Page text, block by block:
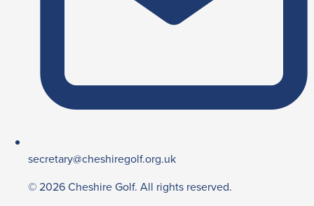
secretary@cheshiregolf.org.uk
© 2026 Cheshire Golf. All rights reserved.